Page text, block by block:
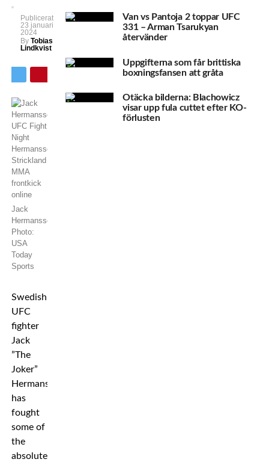
Publicerat
23 januari
2024
By Tobias
Lindkvist
Jack
Hermansson.
Photo:
USA
Today
Sports
Swedish
UFC
fighter
Jack
”The
Joker”
Hermansson
has
fought
some of
the
absolute
Van vs Pantoja 2 toppar UFC
331 – Arman Tsarukyan
återvänder
Uppgifterna som får brittiska
boxningsfansen att gråta
Otäcka bilderna: Blachowicz
visar upp fula cuttet efter KO-
förlusten